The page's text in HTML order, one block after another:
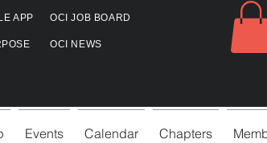
APP OCI JOB BOARD
OCI NEWS
Events Calendar Chapters